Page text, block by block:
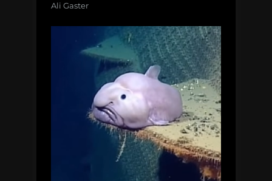
Ali Gaster